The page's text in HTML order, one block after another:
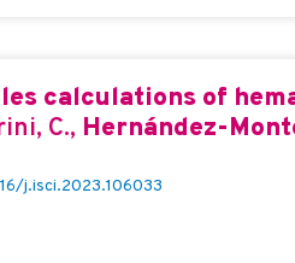
calculations of
C., Hernández-
j.isci.2023.106033